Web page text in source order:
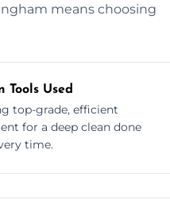
means choosing
Tools Used
top-grade, efficient
for a deep clean done
time.